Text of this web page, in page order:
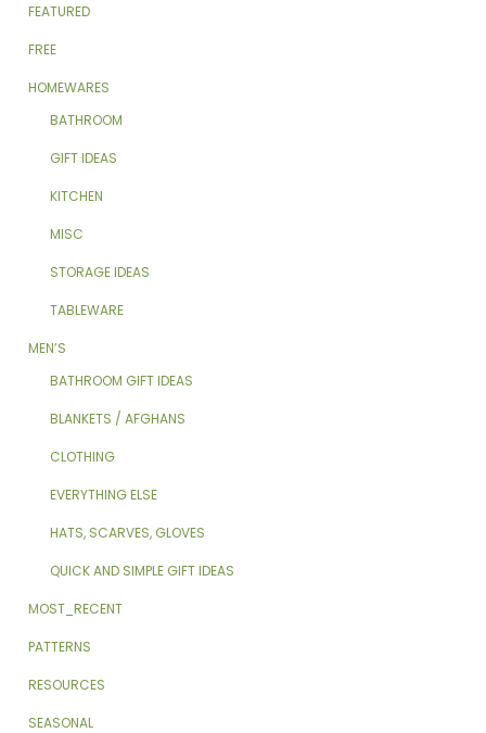
FEATURED
FREE
HOMEWARES
BATHROOM
GIFT IDEAS
KITCHEN
MISC
STORAGE IDEAS
TABLEWARE
MEN’S
BATHROOM GIFT IDEAS
BLANKETS / AFGHANS
CLOTHING
EVERYTHING ELSE
HATS, SCARVES, GLOVES
QUICK AND SIMPLE GIFT IDEAS
MOST_RECENT
PATTERNS
RESOURCES
SEASONAL